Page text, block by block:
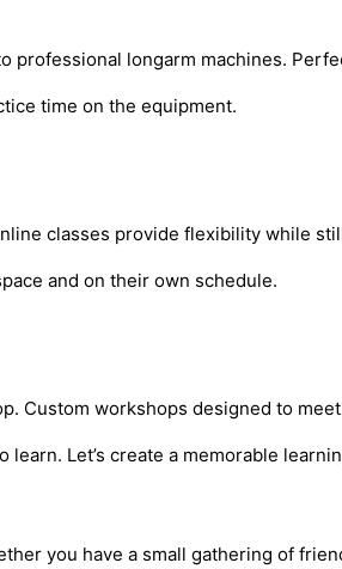
longarm machines.
time on the equipment.
classes provide flexibility while
and on their own schedule.
Custom workshops designed to
Let’s create a memorable
you have a small gathering of